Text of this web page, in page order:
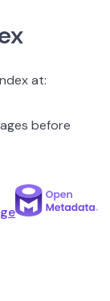
at:
before